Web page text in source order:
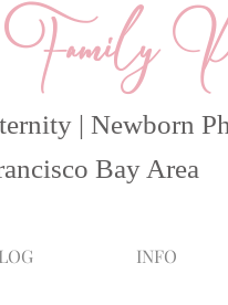
| Newborn
Bay Area
INFO